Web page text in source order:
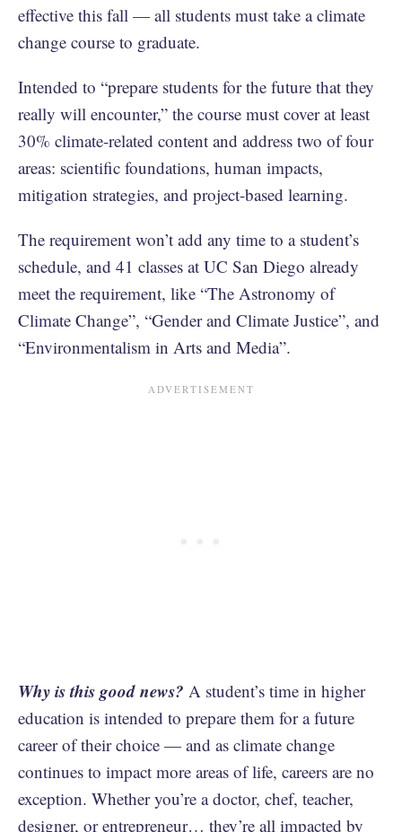
effective this fall — all students must take a climate
change course to graduate.
Intended to “prepare students for the future that they
really will encounter,” the course must cover at least
30% climate-related content and address two of four
areas: scientific foundations, human impacts,
mitigation strategies, and project-based learning.
The requirement won’t add any time to a student’s
schedule, and 41 classes at UC San Diego already
meet the requirement, like “The Astronomy of
Climate Change”, “Gender and Climate Justice”, and
“Environmentalism in Arts and Media”.
Why is this good news? A student’s time in higher
education is intended to prepare them for a future
career of their choice — and as climate change
continues to impact more areas of life, careers are no
exception. Whether you’re a doctor, chef, teacher,
designer, or entrepreneur… they’re all impacted by